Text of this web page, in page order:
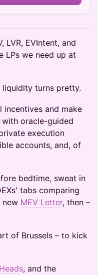
LVR, EVIntent, and
LPs we need up at
liquidity turns pretty.
incentives and make
oracle-guided
execution
accounts, and, of
bedtime, sweat in
tabs comparing
new MEV Letter, then –
of Brussels – to kick
, and the